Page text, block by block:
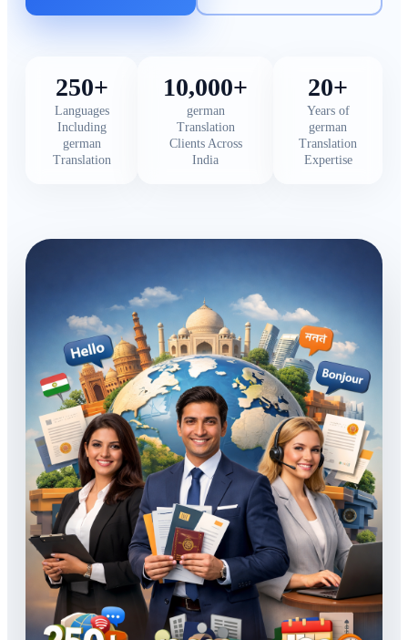
250+
Languages
Including
german
Translation
10,000+
german
Translation
Clients Across
India
20+
Years of
german
Translation
Expertise